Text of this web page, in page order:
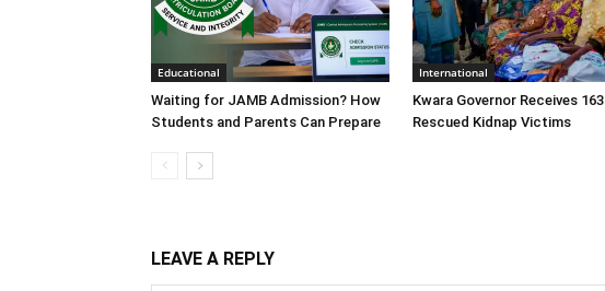
Educational
Waiting for JAMB Admission? How
Students and Parents Can Prepare
International
Kwara Governor Receives 163
Rescued Kidnap Victims
LEAVE A REPLY